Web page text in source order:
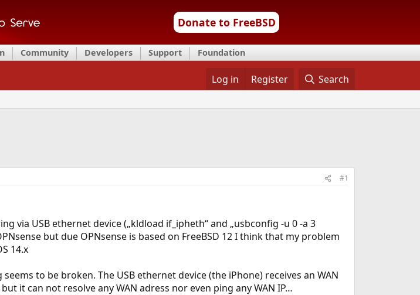
Donate to FreeBSD
Community Developers Support Foundation
Log in Register Search
#1
via USB ethernet device („kldload if_ipheth“ and „usbconfig -u 0 -a 3
but due OPNsense is based on FreeBSD 12 I think that my problem
14.x
to be broken. The USB ethernet device (the iPhone) receives an WAN
it can not resolve any WAN adress nor even ping any WAN IP…